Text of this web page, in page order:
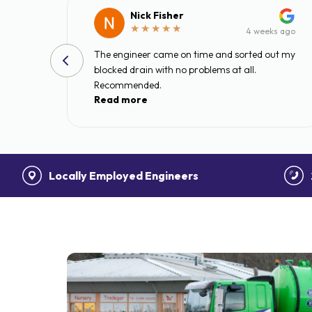
Nick Fisher
4 weeks ago
The engineer came on time and sorted out my
blocked drain with no problems at all.
Recommended.
Read more
Locally Employed Engineers